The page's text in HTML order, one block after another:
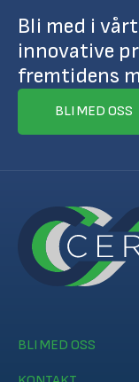
Bli med i
innovative
fremtidens
BLI MED OSS
BLI MED OSS